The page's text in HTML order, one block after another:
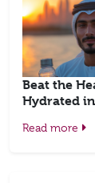
Beat the
Hydrated
Read more